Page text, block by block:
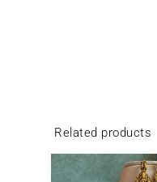
Related products